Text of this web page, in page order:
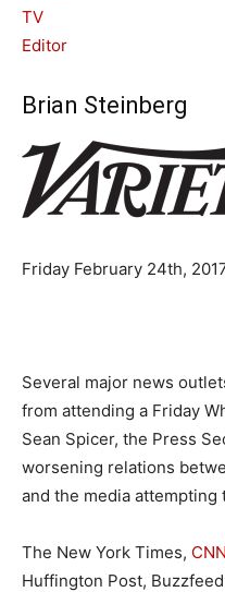
Brian Steinberg
Friday February 24th,
Several major news
from attending a Friday
Sean Spicer, the Press
worsening relations
and the media attempting
The New York Times, CNN
Huffington Post,